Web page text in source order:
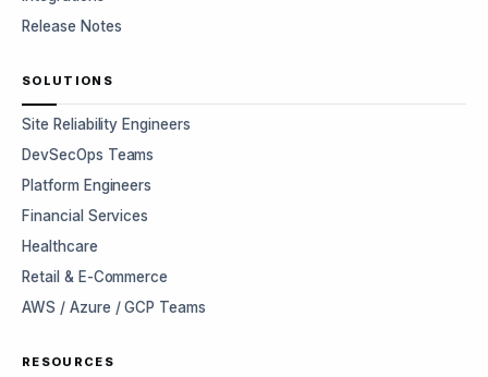
Release Notes
SOLUTIONS
Site Reliability Engineers
DevSecOps Teams
Platform Engineers
Financial Services
Healthcare
Retail & E-Commerce
AWS / Azure / GCP Teams
RESOURCES